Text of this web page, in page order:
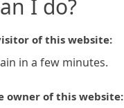
I do?
of this website:
in a few minutes.
owner of this website: